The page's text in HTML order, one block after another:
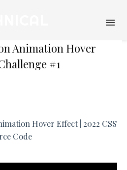
Animation Hover
#1
Hover Effect | 2022 CSS
Code